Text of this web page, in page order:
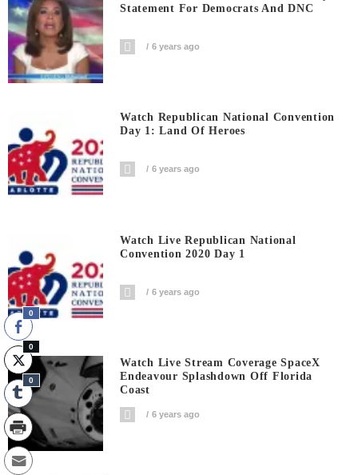
Statement For Democrats And DNC
6 years ago
Watch Republican National Convention
Day 1: Land Of Heroes
6 years ago
Watch Live Republican National
Convention 2020 Day 1
6 years ago
Watch Live Stream Coverage SpaceX
Endeavour Splashdown Off Florida
Coast
6 years ago
0
0
0